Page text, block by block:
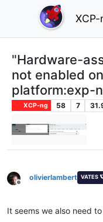
XCP-
"Hardware-
not enabled
platform:exp-
XCP-ng 58 7
Offline
olivierlambert VATES
It seems we also need